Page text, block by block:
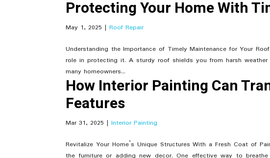
Protecting Your Home With
May 1, 2025 |Roof Repair
Understanding the Importance of Timely Maintenance for Your
role in protecting it. A sturdy roof shields you from harsh
many homeowners...
How Interior Painting Can
Features
Mar 31, 2025 |Interior Painting
Revitalize Your Home’s Unique Structures With a Fresh Coat of
the furniture or adding new decor. One effective way to